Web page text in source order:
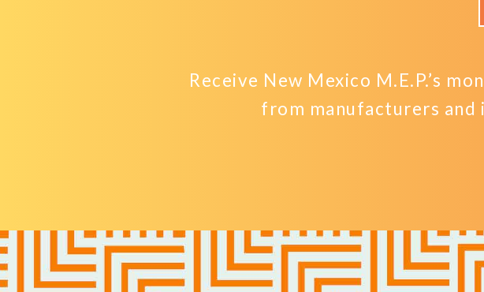
Receive New Mexico M.E.P.’s
from manufacturers